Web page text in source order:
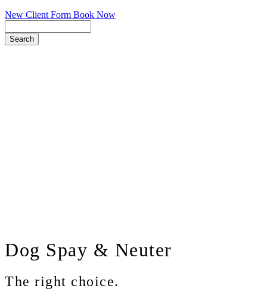
New Client Form Book Now
Dog Spay & Neuter
The right choice.